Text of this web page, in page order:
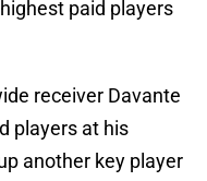
paid players
receiver Davante
players at his
another key player